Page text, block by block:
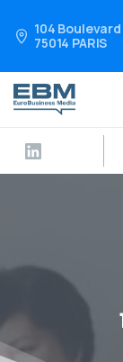
104
75014 PARIS